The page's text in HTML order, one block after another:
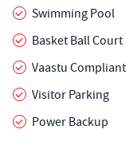
Swimming Pool
Basket Ball Court
Vaastu Compliant
Visitor Parking
Power Backup